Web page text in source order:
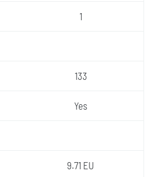
1
133
Yes
9.71 EU